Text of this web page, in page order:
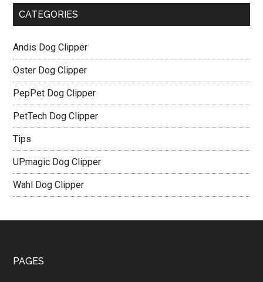
CATEGORIES
Andis Dog Clipper
Oster Dog Clipper
PepPet Dog Clipper
PetTech Dog Clipper
Tips
UPmagic Dog Clipper
Wahl Dog Clipper
PAGES